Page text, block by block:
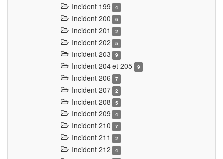
Incident 199 4
Incident 200 6
Incident 201 2
Incident 202 5
Incident 203 9
Incident 204 et 205 9
Incident 206 7
Incident 207 2
Incident 208 5
Incident 209 4
Incident 210 7
Incident 211 2
Incident 212 4